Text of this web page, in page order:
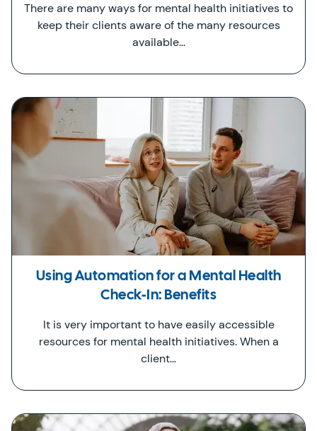
There are many ways for mental health initiatives to
keep their clients aware of the many resources
available…
Using Automation for a Mental Health
Check-In: Benefits
It is very important to have easily accessible
resources for mental health initiatives. When a
client…